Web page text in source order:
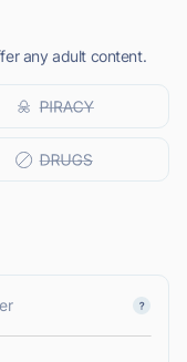
any adult content.